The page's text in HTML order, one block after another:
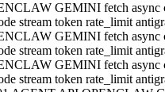
GEMINI fetch async
stream token rate_limit
GEMINI fetch async
stream token rate_limit
GEMINI fetch async
stream token rate_limit